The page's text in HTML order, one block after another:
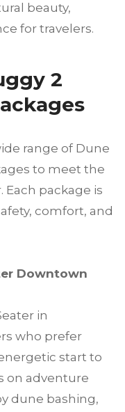
beauty,
for travelers.
2
range of Dune
to meet the
Each package is
comfort, and
Downtown
in
who prefer
start to
on adventure
dune bashing,